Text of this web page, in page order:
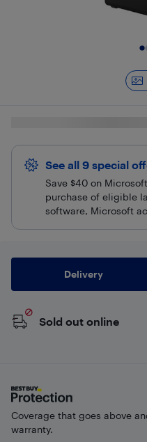
See all 9 special
Save $40 on
purchase of eligible
software, Microsoft
Delivery
Sold out online
Coverage that goes above
warranty.